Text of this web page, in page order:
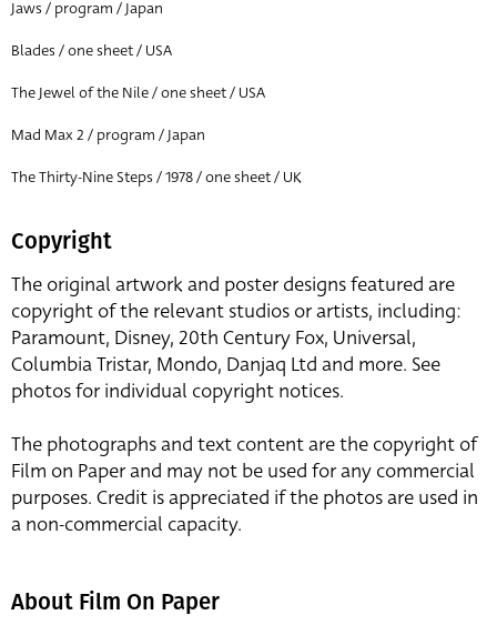
Jaws / program / Japan
Blades / one sheet / USA
The Jewel of the Nile / one sheet / USA
Mad Max 2 / program / Japan
The Thirty-Nine Steps / 1978 / one sheet / UK
Copyright
The original artwork and poster designs featured are
copyright of the relevant studios or artists, including:
Paramount, Disney, 20th Century Fox, Universal,
Columbia Tristar, Mondo, Danjaq Ltd and more. See
photos for individual copyright notices.
The photographs and text content are the copyright of
Film on Paper and may not be used for any commercial
purposes. Credit is appreciated if the photos are used in
a non-commercial capacity.
About Film On Paper